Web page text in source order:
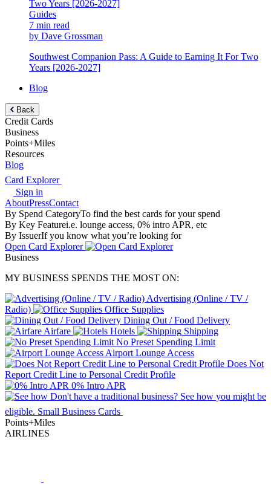
Guides
7 min read
by Dave Grossman
Southwest Companion Pass: A Guide to Earning It For Two
Years [2026-2027]
Blog
Back
Credit Cards
Business
Points+Miles
Resources
Blog
Card Explorer
Sign in
AboutPressContact
By Spend CategoryTo find the best cards for your spend
By Key Featurei.e. lounge access, 0% intro APR, etc
By IssuerIf you know what you’re looking for
Open Card Explorer
Business
MY BUSINESS SPENDS THE MOST ON:
Advertising (Online / TV /
Radio)
Office Supplies
Dining Out / Food Delivery
Airfare
Hotels
Shipping
No Preset Spending Limit
Airport Lounge Access
Does Not
Report Credit Line to Personal Credit Profile
0% Intro APR
Don't have a traditional business? See how you might be
eligible. Small Business Cards
Points+Miles
AIRLINES